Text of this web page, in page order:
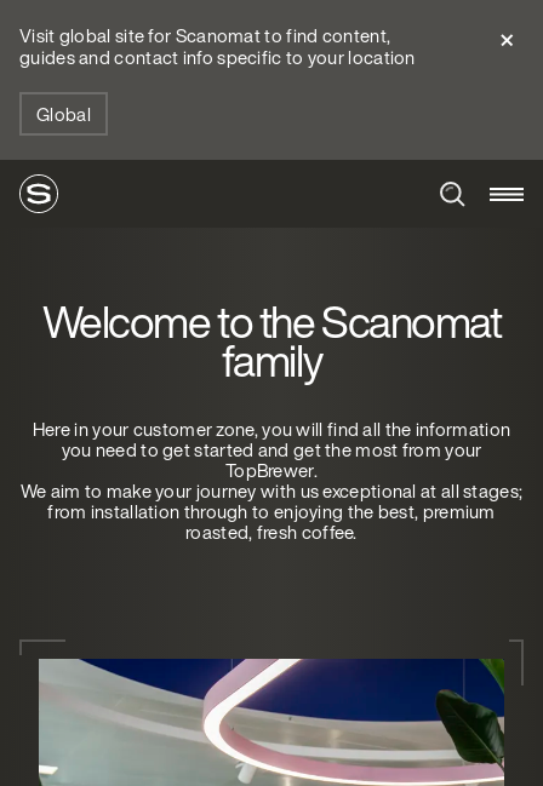
Visit global site for Scanomat to find content,
guides and contact info specific to your location
Global
Welcome to the Scanomat
family
Here in your customer zone, you will find all the information
you need to get started and get the most from your
TopBrewer.
We aim to make your journey with us exceptional at all stages;
from installation through to enjoying the best, premium
roasted, fresh coffee.